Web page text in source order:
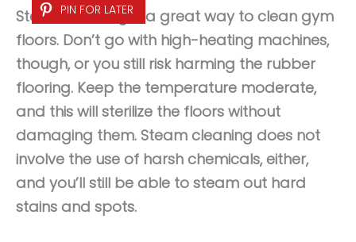
PIN FOR LATER
Steam cleaning is a great way to clean gym
floors. Don’t go with high-heating machines,
though, or you still risk harming the rubber
flooring. Keep the temperature moderate,
and this will sterilize the floors without
damaging them. Steam cleaning does not
involve the use of harsh chemicals, either,
and you’ll still be able to steam out hard
stains and spots.